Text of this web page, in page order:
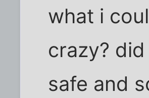
what i
crazy?
safe and